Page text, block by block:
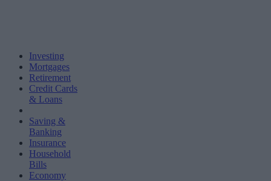
Investing
Mortgages
Retirement
Credit Cards
& Loans
Saving &
Banking
Insurance
Household
Bills
Economy